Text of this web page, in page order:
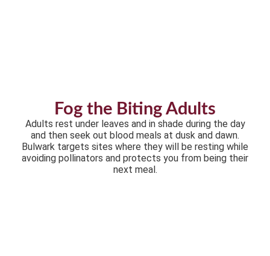
Fog the Biting Adults
Adults rest under leaves and in shade during the day
and then seek out blood meals at dusk and dawn.
Bulwark targets sites where they will be resting while
avoiding pollinators and protects you from being their
next meal.